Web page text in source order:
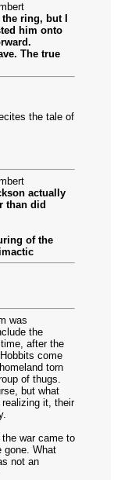
ring, but I
him onto
The true
the tale of
actually
than did
of the
was
the
after the
come
torn
of thugs.
but what
it, their
war came to
gone. What
not an